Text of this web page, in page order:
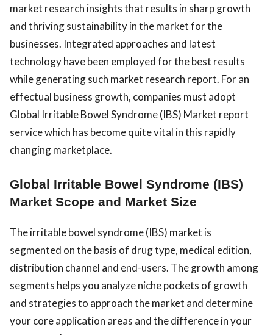
market research insights that results in sharp growth
and thriving sustainability in the market for the
businesses. Integrated approaches and latest
technology have been employed for the best results
while generating such market research report. For an
effectual business growth, companies must adopt
Global Irritable Bowel Syndrome (IBS) Market report
service which has become quite vital in this rapidly
changing marketplace.
Global Irritable Bowel Syndrome (IBS)
Market Scope and Market Size
The irritable bowel syndrome (IBS) market is
segmented on the basis of drug type, medical edition,
distribution channel and end-users. The growth among
segments helps you analyze niche pockets of growth
and strategies to approach the market and determine
your core application areas and the difference in your